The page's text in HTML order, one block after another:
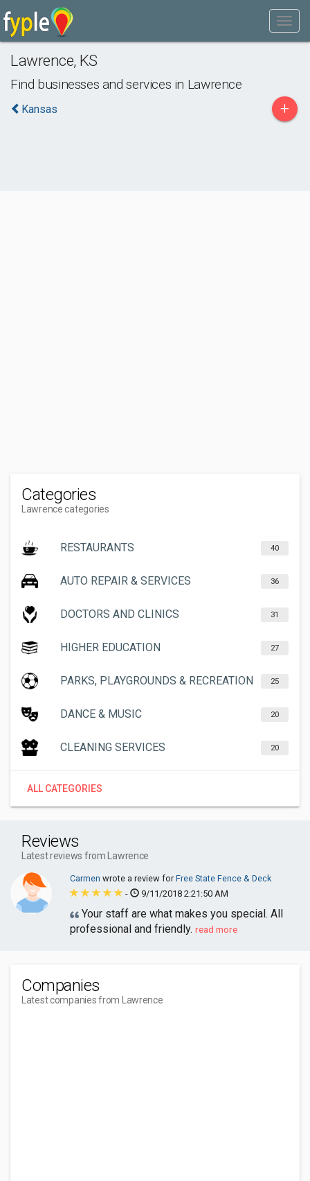
Lawrence, KS
Find businesses and services in Lawrence
Kansas +
Categories
Lawrence categories
RESTAURANTS 40
AUTO REPAIR & SERVICES 36
DOCTORS AND CLINICS 31
HIGHER EDUCATION 27
PARKS, PLAYGROUNDS & RECREATION 25
DANCE & MUSIC 20
CLEANING SERVICES 20
ALL CATEGORIES
Reviews
Latest reviews from Lawrence
Carmen wrote a review forFree State Fence & Deck
-
9/11/2018 2:21:50 AM
Your staff are what makes you special. All
professional and friendly. read more
Companies
Latest companies from Lawrence